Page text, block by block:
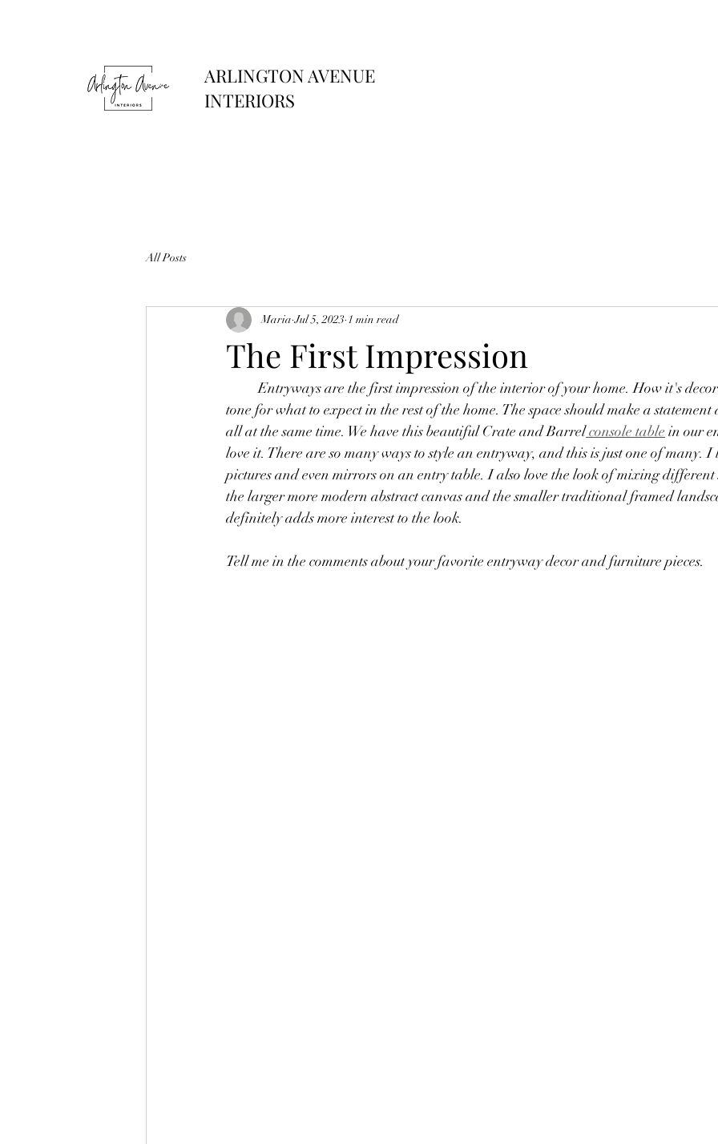
ARLINGTON AVENUE
INTERIORS
All Posts
The First Impression
Maria Jul 5, 2023 1 min read
	Entryways are the first impression of the interior of your home. How it's decorated sets the
tone for what to expect in the rest of the home. The space should make a
all at the same time. We have this beautiful Crate and Barrel console table in our
love it. There are so many ways to style an entryway, and this is just one of many.
pictures and even mirrors on an entry table. I also love the look of mixing different
the larger more modern abstract canvas and the smaller traditional framed
definitely adds more interest to the look.
Tell me in the comments about your favorite entryway decor and furniture pieces.